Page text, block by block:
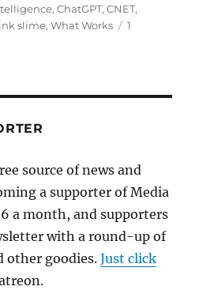
,ChatGPT,CNET,
slime,What Works
1
source of news and
a supporter of Media
a month, and supporters
with a round-up of
other goodies.Just click